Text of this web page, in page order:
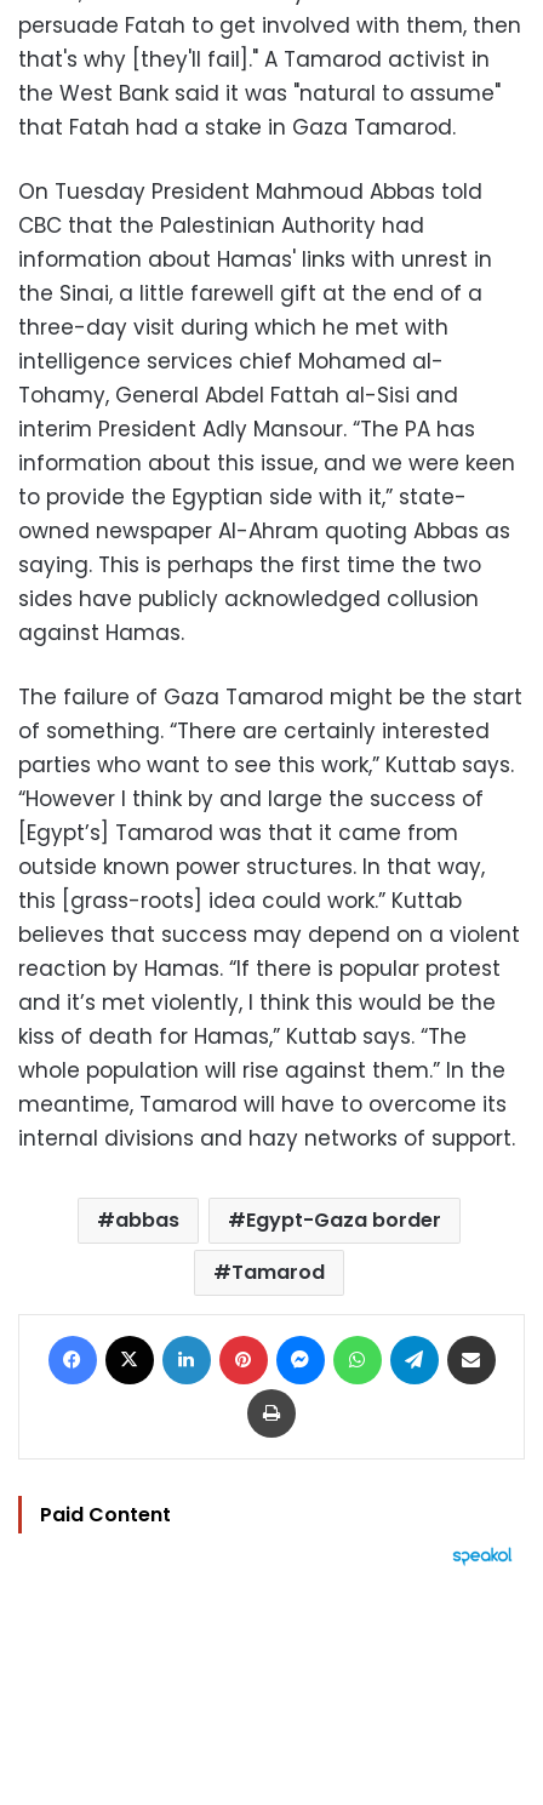
persuade Fatah to get involved with them, then
that's why [they'll fail]." A Tamarod activist in
the West Bank said it was "natural to assume"
that Fatah had a stake in Gaza Tamarod.
On Tuesday President Mahmoud Abbas told
CBC that the Palestinian Authority had
information about Hamas' links with unrest in
the Sinai, a little farewell gift at the end of a
three-day visit during which he met with
intelligence services chief Mohamed al-
Tohamy, General Abdel Fattah al-Sisi and
interim President Adly Mansour. “The PA has
information about this issue, and we were keen
to provide the Egyptian side with it,” state-
owned newspaper Al-Ahram quoting Abbas as
saying. This is perhaps the first time the two
sides have publicly acknowledged collusion
against Hamas.
The failure of Gaza Tamarod might be the start
of something. “There are certainly interested
parties who want to see this work,” Kuttab says.
“However I think by and large the success of
[Egypt’s] Tamarod was that it came from
outside known power structures. In that way,
this [grass-roots] idea could work.” Kuttab
believes that success may depend on a violent
reaction by Hamas. “If there is popular protest
and it’s met violently, I think this would be the
kiss of death for Hamas,” Kuttab says. “The
whole population will rise against them.” In the
meantime, Tamarod will have to overcome its
internal divisions and hazy networks of support.
abbas
Egypt-Gaza border
​​Tamarod
Facebook LinkedIn Pinterest MessengerWhatsAppTelegram
Print
Paid Content